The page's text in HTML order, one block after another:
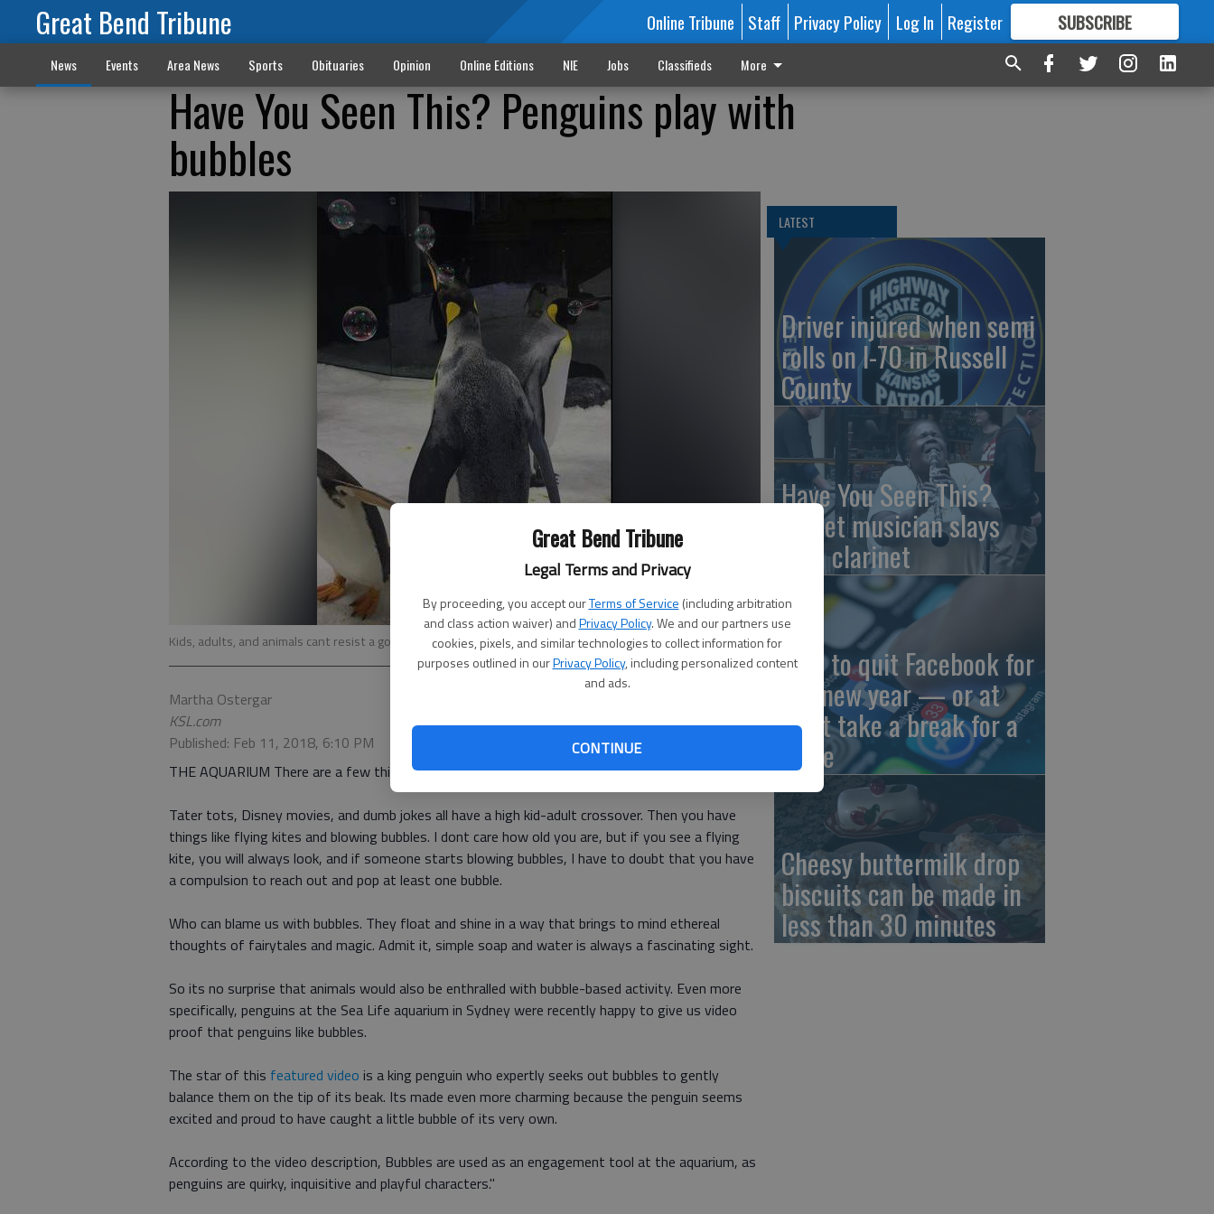
Great Bend Tribune
Legal Terms and Privacy
By proceeding, you accept ourTerms of Service (including arbitration
and class action waiver) andPrivacy Policy. We and our partners use
cookies, pixels, and similar technologies to collect information for
purposes outlined in ourPrivacy Policy, including personalized content
and ads.
CONTINUE
Great Bend Tribune Online Tribune Staff Privacy Policy Log In Register SUBSCRIBE
FORMORE GREAT CONTENT
News Events Area News Sports Obituaries Opinion Online Editions NIE Jobs Classifieds More
Have You Seen This? Penguins play with
bubbles
Kids, adults, and animals cant resist a good bubble blowing party.- photo by Martha Ostergar
Martha Ostergar
KSL.com
Published: Feb 11, 2018, 6:10 PM
THE AQUARIUM There are a few things in the world that appeal to both kids and adults.
Tater tots, Disney movies, and dumb jokes all have a high kid-adult crossover. Then you have
things like flying kites and blowing bubbles. I dont care how old you are, but if you see a flying
kite, you will always look, and if someone starts blowing bubbles, I have to doubt that you have
a compulsion to reach out and pop at least one bubble.
Who can blame us with bubbles. They float and shine in a way that brings to mind ethereal
thoughts of fairytales and magic. Admit it, simple soap and water is always a fascinating sight.
So its no surprise that animals would also be enthralled with bubble-based activity. Even more
specifically, penguins at the Sea Life aquarium in Sydney were recently happy to give us video
proof that penguins like bubbles.
The star of this featured video is a king penguin who expertly seeks out bubbles to gently
balance them on the tip of its beak. Its made even more charming because the penguin seems
excited and proud to have caught a little bubble of its very own.
According to the video description, Bubbles are used as an engagement tool at the aquarium, as
penguins are quirky, inquisitive and playful characters."
LATEST
Driver injured when semi
rolls on I-70 in Russell
County
Have You Seen This?
Street musician slays
with clarinet
How to quit Facebook for
the new year — or at
least take a break for a
while
Cheesy buttermilk drop
biscuits can be made in
less than 30 minutes